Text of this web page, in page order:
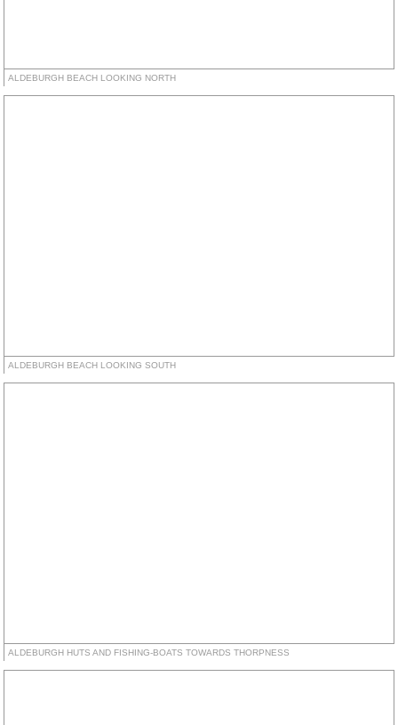
ALDEBURGH BEACH LOOKING NORTH
ALDEBURGH BEACH LOOKING SOUTH
ALDEBURGH HUTS AND FISHING-BOATS TOWARDS THORPNESS